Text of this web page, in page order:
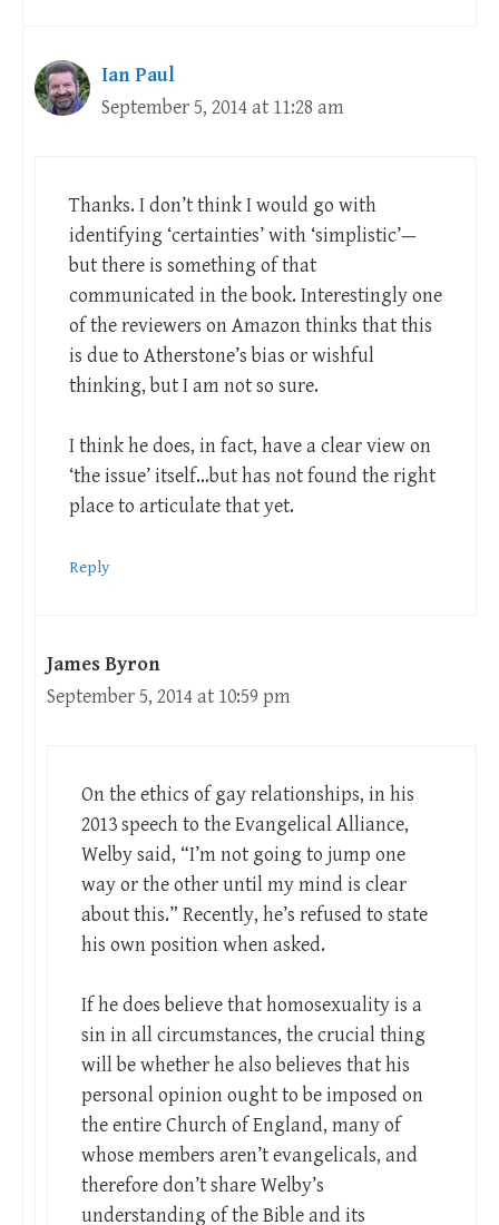
Ian Paul
September 5, 2014 at 11:28 am
Thanks. I don’t think I would go with
identifying ‘certainties’ with ‘simplistic’—
but there is something of that
communicated in the book. Interestingly one
of the reviewers on Amazon thinks that this
is due to Atherstone’s bias or wishful
thinking, but I am not so sure.
I think he does, in fact, have a clear view on
‘the issue’ itself…but has not found the right
place to articulate that yet.
Reply
James Byron
September 5, 2014 at 10:59 pm
On the ethics of gay relationships, in his
2013 speech to the Evangelical Alliance,
Welby said, “I’m not going to jump one
way or the other until my mind is clear
about this.” Recently, he’s refused to state
his own position when asked.
If he does believe that homosexuality is a
sin in all circumstances, the crucial thing
will be whether he also believes that his
personal opinion ought to be imposed on
the entire Church of England, many of
whose members aren’t evangelicals, and
therefore don’t share Welby’s
understanding of the Bible and its